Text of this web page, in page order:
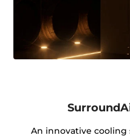
An innovative